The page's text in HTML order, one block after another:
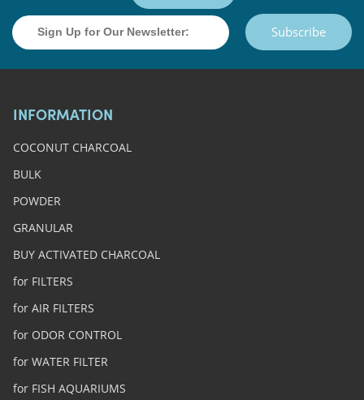
Subscribe
INFORMATION
COCONUT CHARCOAL
BULK
POWDER
GRANULAR
BUY ACTIVATED CHARCOAL
for FILTERS
for AIR FILTERS
for ODOR CONTROL
for WATER FILTER
for FISH AQUARIUMS